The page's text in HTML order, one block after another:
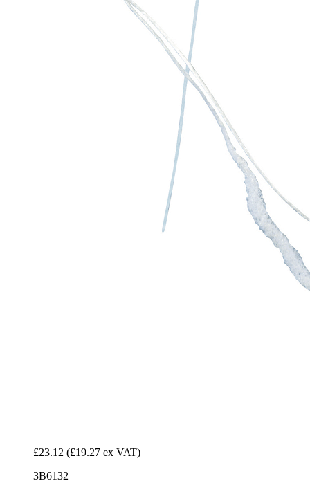
£23.12 (£19.27 ex VAT)
3B6132